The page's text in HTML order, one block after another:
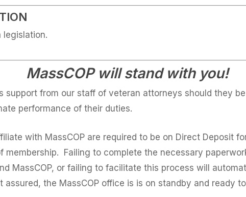
legislation.
MassCOP will stand with you!
support from our staff of veteran attorneys should they
performance of their duties.
with MassCOP are required to be on Direct Deposit
membership. Failing to complete the necessary
MassCOP, or failing to facilitate this process will
the MassCOP office is is on standby and ready